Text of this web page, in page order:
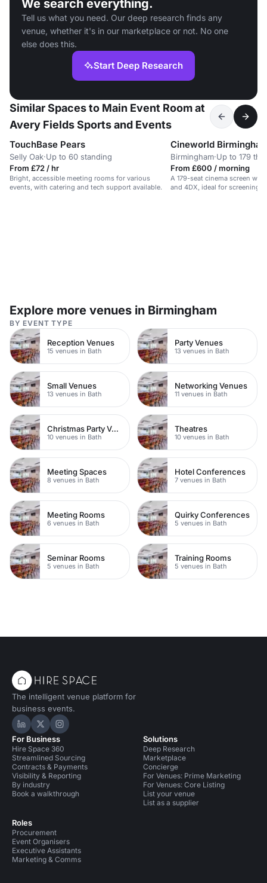
We search everything.
Tell us what you need. Our deep research finds any
venue, whether it's in our marketplace or not. No one
else does this.
Start Deep Research
Similar Spaces to Main Event Room at
Avery Fields Sports and Events
TouchBase Pears
Selly Oak·Up to 60 standing
From £72 / hr
Bright, accessible meeting rooms for various
events, with catering and tech support available.
Birmingham·Up to 179
From £600 / morning
A 179-seat cinema screen
and 4DX, ideal for screenings
Explore more venues in Birmingham
BY EVENT TYPE
Reception Venues
15 venues in Bath
Party Venues
13 venues in Bath
Small Venues
13 venues in Bath
Networking Venues
11 venues in Bath
Christmas Party Venues
10 venues in Bath
Theatres
10 venues in Bath
Meeting Spaces
8 venues in Bath
Hotel Conferences
7 venues in Bath
Meeting Rooms
6 venues in Bath
Quirky Conferences
5 venues in Bath
Seminar Rooms
5 venues in Bath
Training Rooms
5 venues in Bath
The intelligent venue platform for
business events.
Hire Space on LinkedIn
Hire Space on X
Hire Space on Instagram
For Business
Hire Space 360
Streamlined Sourcing
Contracts & Payments
Visibility & Reporting
By industry
Book a walkthrough
Roles
Procurement
Event Organisers
Executive Assistants
Marketing & Comms
Solutions
Deep Research
Marketplace
Concierge
For Venues: Prime Marketing
For Venues: Core Listing
List your venue
List as a supplier